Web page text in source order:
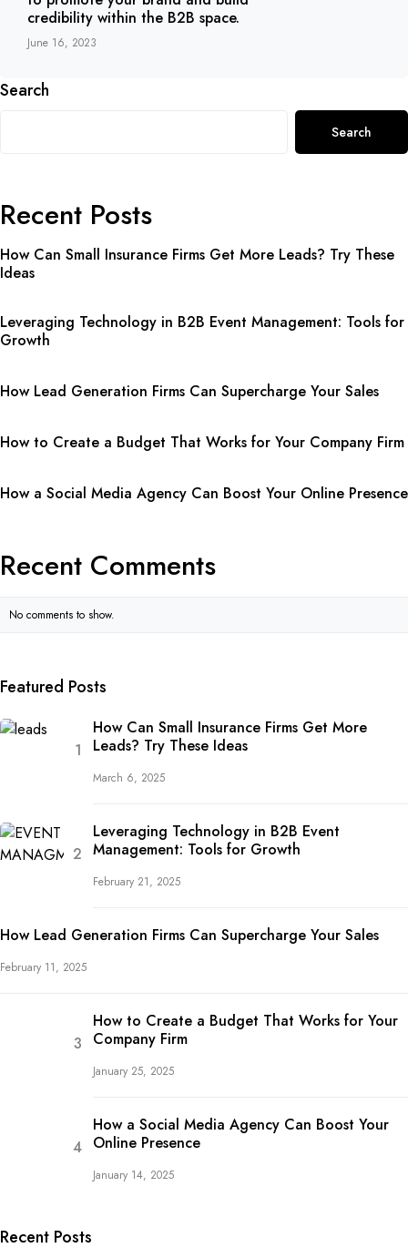
credibility within the B2B space.
June 16, 2023
Search
Search
Recent Posts
How Can Small Insurance Firms Get More Leads? Try These
Ideas
Leveraging Technology in B2B Event Management: Tools for
Growth
How Lead Generation Firms Can Supercharge Your Sales
How to Create a Budget That Works for Your Company Firm
How a Social Media Agency Can Boost Your Online Presence
Recent Comments
No comments to show.
Featured Posts
How Can Small Insurance Firms Get More
Leads? Try These Ideas
March 6, 2025
Leveraging Technology in B2B Event
Management: Tools for Growth
February 21, 2025
How Lead Generation Firms Can Supercharge Your Sales
February 11, 2025
How to Create a Budget That Works for Your
Company Firm
January 25, 2025
How a Social Media Agency Can Boost Your
Online Presence
January 14, 2025
Recent Posts